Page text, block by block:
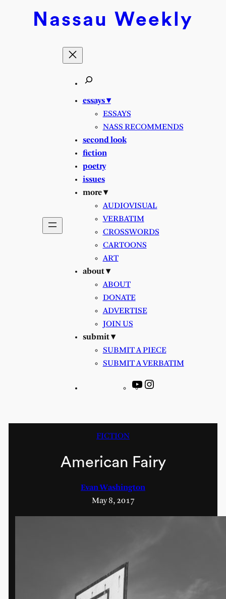
Nassau Weekly
essays ▾
ESSAYS
NASS RECOMMENDS
second look
fiction
poetry
issues
more ▾
AUDIOVISUAL
VERBATIM
CROSSWORDS
CARTOONS
ART
about ▾
ABOUT
DONATE
ADVERTISE
JOIN US
submit ▾
SUBMIT A PIECE
SUBMIT A VERBATIM
YouTube
FICTION
American Fairy
Evan Washington
May 8, 2017